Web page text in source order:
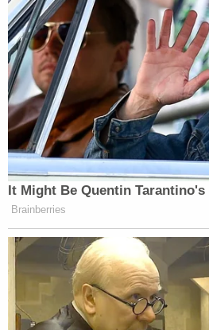
—–
»Follow Steve Krakauer on
New: The Mediaite One-
Newsletters"
Your daily summary and
many media newsletters are
Subscribe now!
It Might Be Quentin
Brainberries